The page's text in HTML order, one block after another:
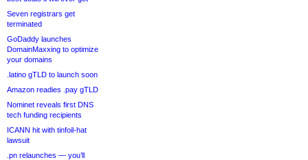
Seven registrars get
terminated
GoDaddy launches
DomainMaxxing to optimize
your domains
.latino gTLD to launch soon
Amazon readies .pay gTLD
Nominet reveals first DNS
tech funding recipients
ICANN hit with tinfoil-hat
lawsuit
.pn relaunches — you’ll